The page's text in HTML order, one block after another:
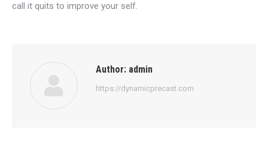
call it quits to improve your self.
Author: admin
https://dynamicprecast.com